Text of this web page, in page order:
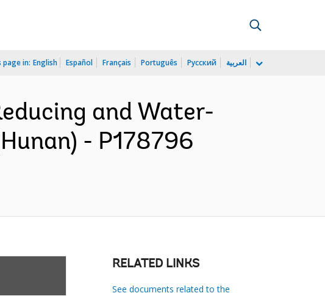
page in: English Español Français Português Русский العربية
and Water-
- P178796
RELATED LINKS
See documents related to the